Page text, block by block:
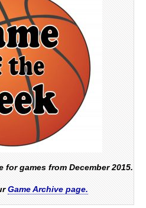
games from December 2015.
Game Archive page.